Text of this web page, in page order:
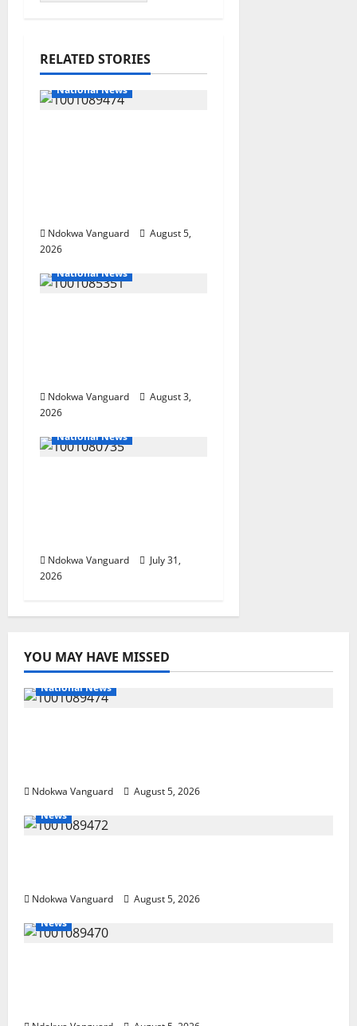
RELATED STORIES
National News
Ndokwa Vanguard
August 5,
2026
National News
Ndokwa Vanguard
August 3,
2026
National News
Ndokwa Vanguard
July 31,
2026
YOU MAY HAVE MISSED
National News
Ndokwa Vanguard
August 5, 2026
News
Ndokwa Vanguard
August 5, 2026
News